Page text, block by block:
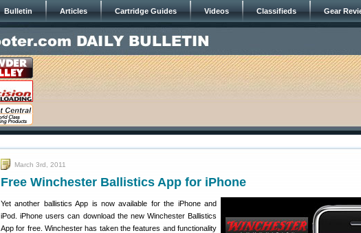
Bulletin Articles Cartridge Guides Videos Classifieds Gear
March 3rd, 2011
Free Winchester Ballistics App for iPhone
Yet another ballistics App is now available for the iPhone and
iPod. iPhone users can download the new Winchester Ballistics
App for free. Winchester has taken the features and functionality